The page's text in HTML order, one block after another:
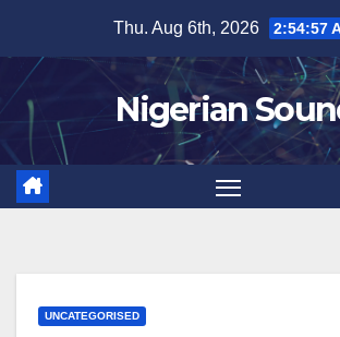
content
Thu. Aug 6th, 2026 2:54:58
Nigerian
UNCATEGORISED